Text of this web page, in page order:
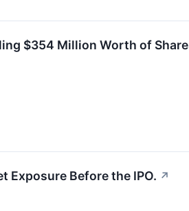
$354 Million Worth of
Exposure Before the IPO. ↗